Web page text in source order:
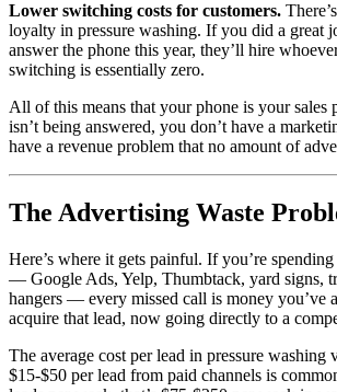
Lower switching costs for customers.
loyalty in pressure washing. If you did a great
answer the phone this year, they’ll hire
switching is essentially zero.
All of this means that your phone is your sales
isn’t being answered, you don’t have a
have a revenue problem that no amount of
The Advertising Waste
Here’s where it gets painful. If you’re
— Google Ads, Yelp, Thumbtack, yard signs,
hangers — every missed call is money you’ve
acquire that lead, now going directly to a
The average cost per lead in pressure washing
$15-$50 per lead from paid channels is